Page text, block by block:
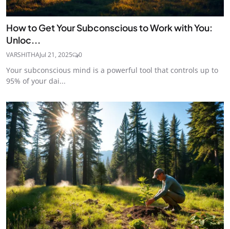
How to Get Your Subconscious to Work with You:
Unloc...
VARSHITHAJul 21, 2025 0
Your subconscious mind is a powerful tool that controls up to
95% of your dai...